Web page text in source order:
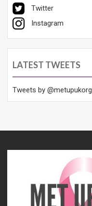
Twitter
Instagram
LATEST TWEETS
Tweets by @metupukorg